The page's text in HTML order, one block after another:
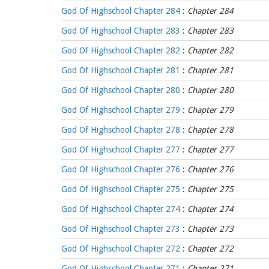
God Of Highschool Chapter 284 : Chapter 284
God Of Highschool Chapter 283 : Chapter 283
God Of Highschool Chapter 282 : Chapter 282
God Of Highschool Chapter 281 : Chapter 281
God Of Highschool Chapter 280 : Chapter 280
God Of Highschool Chapter 279 : Chapter 279
God Of Highschool Chapter 278 : Chapter 278
God Of Highschool Chapter 277 : Chapter 277
God Of Highschool Chapter 276 : Chapter 276
God Of Highschool Chapter 275 : Chapter 275
God Of Highschool Chapter 274 : Chapter 274
God Of Highschool Chapter 273 : Chapter 273
God Of Highschool Chapter 272 : Chapter 272